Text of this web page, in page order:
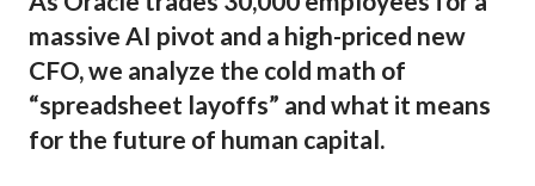
massive AI pivot and a high-priced new
CFO, we analyze the cold math of
“spreadsheet layoffs” and what it means
for the future of human capital.